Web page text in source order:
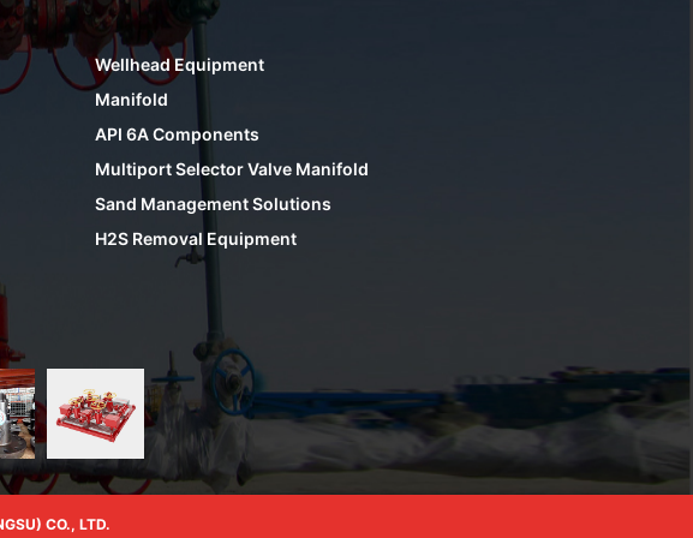
Wellhead Equipment
Manifold
API 6A Components
Multiport Selector Valve Manifold
Sand Management Solutions
H2S Removal Equipment
CO., LTD.